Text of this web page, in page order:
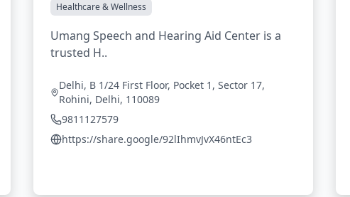
Healthcare & Wellness
Umang Speech and Hearing Aid Center is a
trusted H..
Delhi, B 1/24 First Floor, Pocket 1, Sector 17,
Rohini, Delhi, 110089
9811127579
https://share.google/92lIhmvJvX46ntEc3